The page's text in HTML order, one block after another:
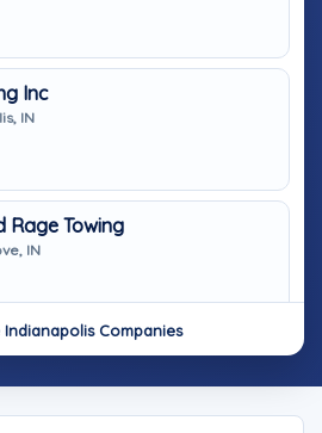
Inc
IN
Rage Towing
IN
Indianapolis Companies